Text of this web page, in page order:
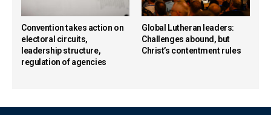
Convention takes action on
electoral circuits,
leadership structure,
regulation of agencies
Global Lutheran leaders:
Challenges abound, but
Christ’s contentment rules